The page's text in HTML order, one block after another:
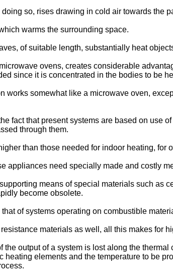
so, rises drawing in cold air towards the
warms the surrounding space.
of suitable length, substantially heat
ovens, creates considerable
since it is concentrated in the bodies to be
works somewhat like a microwave oven,
fact that present systems are based on use
through them.
than those needed for indoor heating, for
appliances need specially made and costly
means of special materials such as
become obsolete.
of systems operating on combustible
materials as well, all this makes for
the output of a system is lost along the
heating elements and the temperature to be